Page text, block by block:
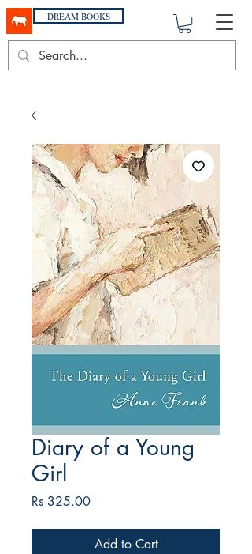
DREAM BOOKS
Diary of a Young
Girl
Rs 325.00Price
Add to Cart